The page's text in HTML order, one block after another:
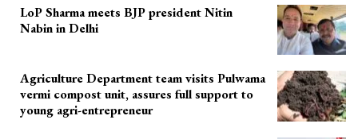
LoP Sharma meets BJP president Nitin
Nabin in Delhi
Agriculture Department team visits Pulwama
vermi compost unit, assures full support to
young agri-entrepreneur